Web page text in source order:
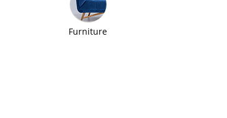
Furniture